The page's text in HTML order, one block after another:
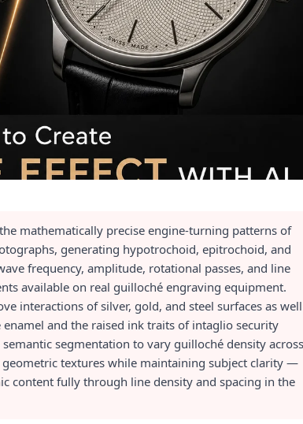
mathematically precise engine-turning patterns of
generating hypotrochoid, epitrochoid, and
frequency, amplitude, rotational passes, and line
available on real guilloché engraving equipment.
interactions of silver, gold, and steel surfaces as well
and the raised ink traits of intaglio security
segmentation to vary guilloché density across
textures while maintaining subject clarity —
content fully through line density and spacing in the